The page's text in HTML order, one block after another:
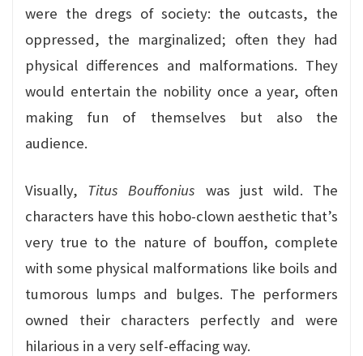
were the dregs of society: the outcasts, the
oppressed, the marginalized; often they had
physical differences and malformations. They
would entertain the nobility once a year, often
making fun of themselves but also the
audience.
Visually, Titus Bouffonius was just wild. The
characters have this hobo-clown aesthetic that’s
very true to the nature of bouffon, complete
with some physical malformations like boils and
tumorous lumps and bulges. The performers
owned their characters perfectly and were
hilarious in a very self-effacing way.